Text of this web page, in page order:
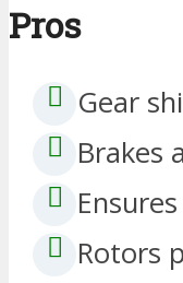
Pros
Gear
Brakes
Rotors